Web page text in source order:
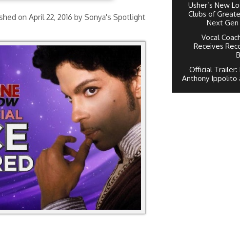
on April 22, 2016 by Sonya's Spotlight
Usher’s New
Clubs of
Next
Vocal
Receives
Official Trailer:
Anthony Ippolito